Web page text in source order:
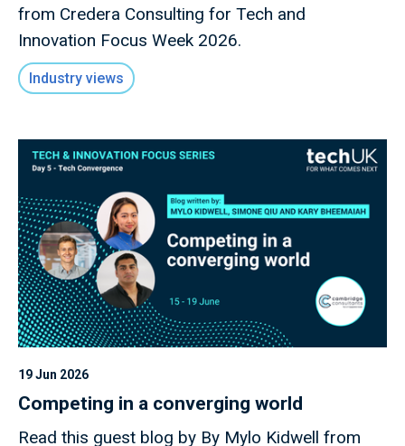
from Credera Consulting for Tech and
Innovation Focus Week 2026.
Industry views
19 Jun 2026
Competing in a converging world
Read this guest blog by By Mylo Kidwell from